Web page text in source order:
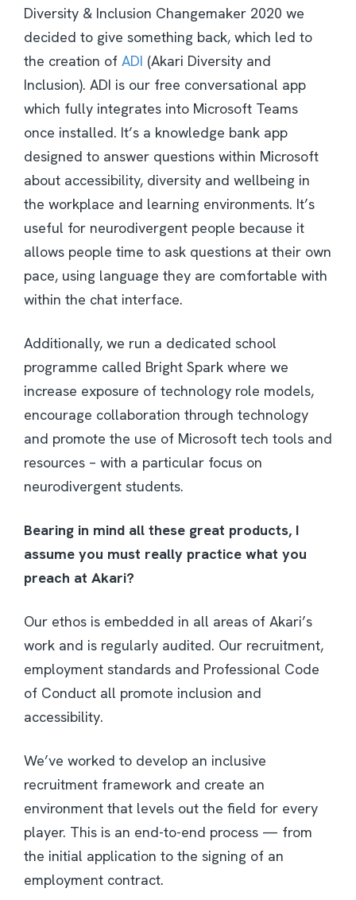
Diversity & Inclusion Changemaker 2020 we
decided to give something back, which led to
the creation of ADI (Akari Diversity and
Inclusion). ADI is our free conversational app
which fully integrates into Microsoft Teams
once installed. It’s a knowledge bank app
designed to answer questions within Microsoft
about accessibility, diversity and wellbeing in
the workplace and learning environments. It’s
useful for neurodivergent people because it
allows people time to ask questions at their own
pace, using language they are comfortable with
within the chat interface.
Additionally, we run a dedicated school
programme called Bright Spark where we
increase exposure of technology role models,
encourage collaboration through technology
and promote the use of Microsoft tech tools and
resources – with a particular focus on
neurodivergent students.
Bearing in mind all these great products, I
assume you must really practice what you
preach at Akari?
Our ethos is embedded in all areas of Akari’s
work and is regularly audited. Our recruitment,
employment standards and Professional Code
of Conduct all promote inclusion and
accessibility.
We’ve worked to develop an inclusive
recruitment framework and create an
environment that levels out the field for every
player. This is an end-to-end process — from
the initial application to the signing of an
employment contract.